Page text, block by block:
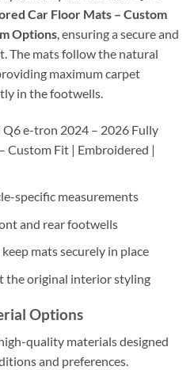
Car Floor Mats – Custom
Options, ensuring a secure and
The mats follow the natural
maximum carpet
in the footwells.
e-tron 2024 – 2026 Fully
Custom Fit | Embroidered |
specific measurements
and rear footwells
mats securely in place
the original interior styling
Options
quality materials designed
and preferences.